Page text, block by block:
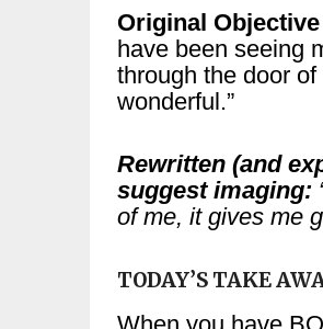
Original
have been seeing
through the door
wonderful.”
Rewritten (and
suggest imaging:
of me, it gives me
TODAY’S TAKE